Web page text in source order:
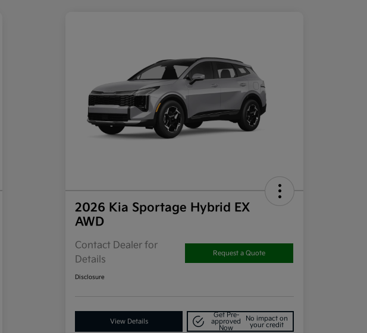
2026 Kia Sportage Hybrid EX
AWD
Contact Dealer for
Details
Request a Quote
Disclosure
View Details
Get Pre-
approved
Now
No impact on
your credit